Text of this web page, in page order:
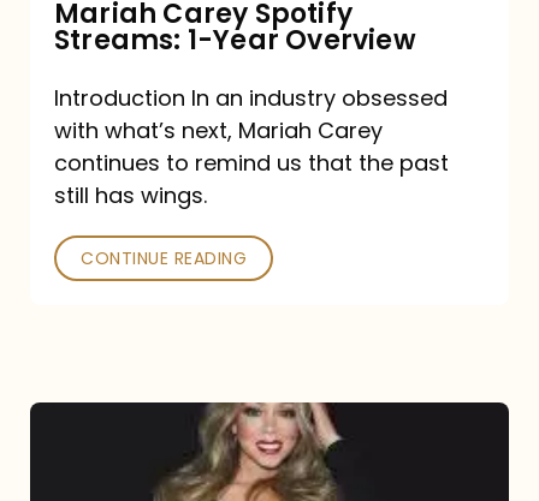
Mariah Carey Spotify
Streams: 1-Year Overview
Introduction In an industry obsessed
with what’s next, Mariah Carey
continues to remind us that the past
still has wings.
CONTINUE READING